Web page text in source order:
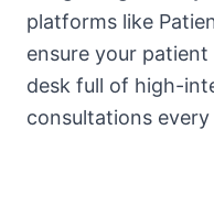
platforms like
ensure your
desk full of high-
consultations